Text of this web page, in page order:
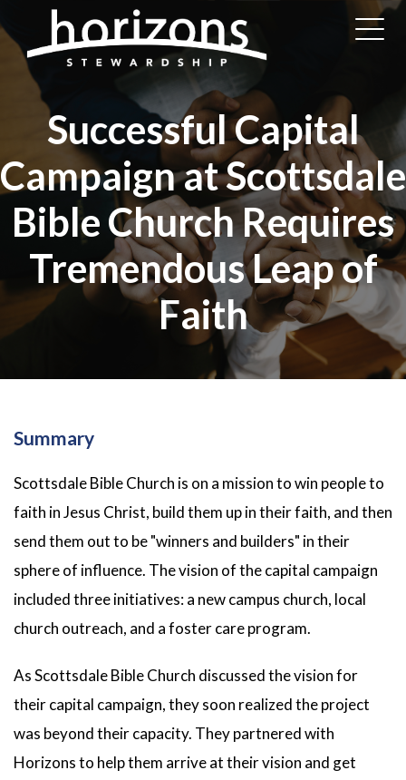
Successful Capital
Campaign at Scottsdale
Bible Church Requires
Tremendous Leap of
Faith
Summary
Scottsdale Bible Church is on a mission to win people to
faith in Jesus Christ, build them up in their faith, and then
send them out to be "winners and builders" in their
sphere of influence. The vision of the capital campaign
included three initiatives: a new campus church, local
church outreach, and a foster care program.
As Scottsdale Bible Church discussed the vision for
their capital campaign, they soon realized the project
was beyond their capacity. They partnered with
Horizons to help them arrive at their vision and get